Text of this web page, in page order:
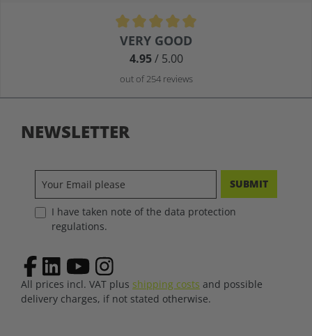
Average rating of 4.9 out of 5 stars
VERY GOOD
4.95/ 5.00
out of 254 reviews
NEWSLETTER
SUBMIT
I have taken note of the data protection
regulations.
All prices incl. VAT plus shipping costs and possible
delivery charges, if not stated otherwise.